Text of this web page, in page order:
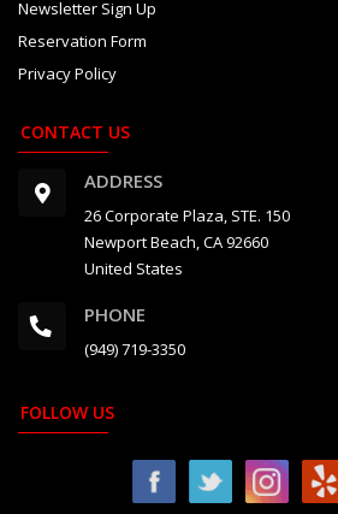
2027 Japanese Grand Prix
2027 6 Hours of Silverstone
2027 Indianapolis 500
2027 Grand Prix de Monaco
2027 Austrian Grand Prix
2027 Goodwood Festival of Speed
Newsletter Sign Up
Reservation Form
Privacy Policy
CONTACT US
ADDRESS
26 Corporate Plaza, STE. 150
Newport Beach, CA 92660
United States
PHONE
(949) 719-3350
FOLLOW US